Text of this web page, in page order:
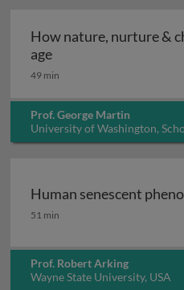
How nature, nurture &
ageHow nature, nurture
49 min
Prof. George Martin
University of Washington,
Human senescent
Human senescent
51 min
Prof. Robert Arking
Wayne State University, USA